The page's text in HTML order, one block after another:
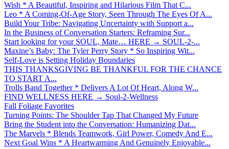
Wish * A Beautiful, Inspiring and Hilarious Film That C...
Leo * A Coming-Of-Age Story, Seen Through The Eyes Of A...
Build Your Tribe: Navigating Uncertainty with Support a...
In the Business of Conversation Starters: Reframing Sur...
Start looking for your SOUL, Mate… HERE → SOUL-2-...
Maxine’s Baby: The Tyler Perry Story * So Inspiring Wit...
Self-Love is Setting Holiday Boundaries
THIS THANKSGIVING BE THANKFUL FOR THE CHANCE
TO START A...
Trolls Band Together * Delivers A Lot Of Heart, Along W...
FIND WELLNESS HERE → Soul-2-Wellness
Fall Foliage Favorites
Turning Points: The Shoulder Tap That Changed My Future
Bring the Student into the Conversation: Humanizing Dat...
The Marvels * Blends Teamwork, Girl Power, Comedy And E...
Next Goal Wins * A Heartwarming And Genuinely Enjoyable...